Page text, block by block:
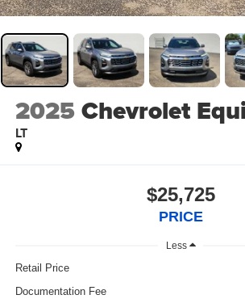
2025Chevrolet
LT
$25,725
PRICE
Less
Retail Price
Documentation Fee